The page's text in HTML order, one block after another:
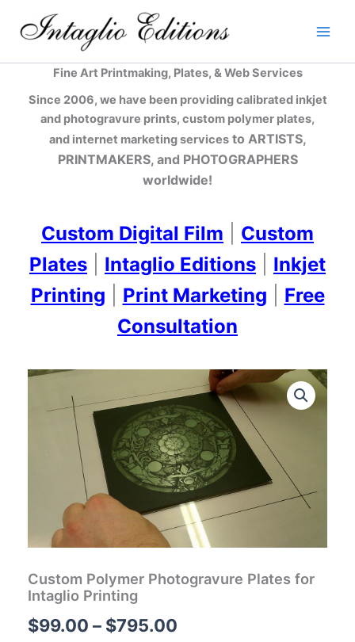
Fine Art Printmaking, Plates, & Web Services
Since 2006, we have been providing calibrated inkjet
and photogravure prints, custom polymer plates,
and internet marketing servicesto ARTISTS,
PRINTMAKERS, and PHOTOGRAPHERS
worldwide!
Custom Digital Film
Custom
Plates
Intaglio Editions
Inkjet
Printing
Print Marketing
Free
Consultation
Custom Polymer Photogravure Plates for
Intaglio Printing
$99.00 – $795.00